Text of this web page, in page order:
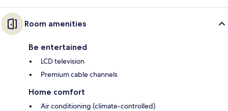
Room amenities
Be entertained
LCD television
Premium cable channels
Home comfort
Air conditioning (climate-controlled)